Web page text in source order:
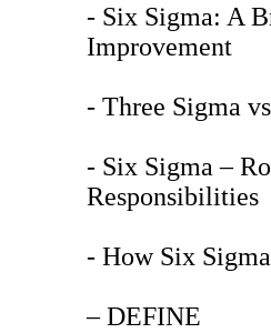
- Six Sigma: A
Improvement
- Three Sigma
- Six Sigma –
Responsibilities
- How Six
– DEFINE